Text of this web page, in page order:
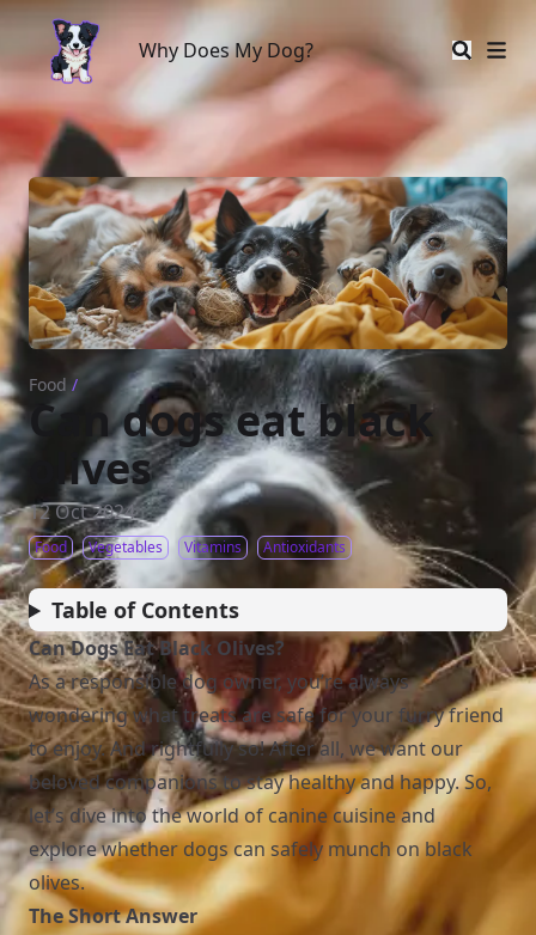
Why Does My Dog?
Why Does My Dog?
Food /
Can dogs eat black
olives
12 Oct 2024
Food Vegetables Vitamins Antioxidants
Table of Contents
Can Dogs Eat Black Olives?
As a responsible dog owner, you’re always
wondering what treats are safe for your furry friend
to enjoy. And rightfully so! After all, we want our
beloved companions to stay healthy and happy. So,
let’s dive into the world of canine cuisine and
explore whether dogs can safely munch on black
olives.
The Short Answer